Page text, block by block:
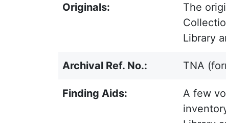
Originals:
The
Library
Archival Ref. No.: TNA
Finding Aids:
A few